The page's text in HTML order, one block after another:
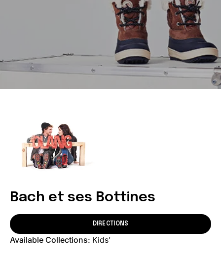
Bach et ses Bottines
DIRECTIONS
Available Collections: Kids'